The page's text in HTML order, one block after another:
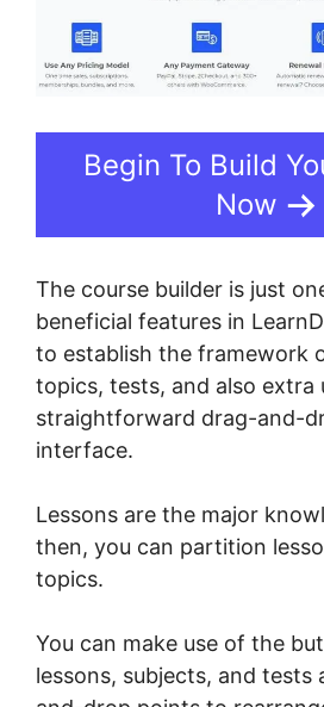
Begin To Build
Now
The course builder is just
beneficial features in
to establish the framework
topics, tests, and also extra
straightforward drag-and-
interface.
Lessons are the major
then, you can partition
topics.
You can make use of the
lessons, subjects, and tests